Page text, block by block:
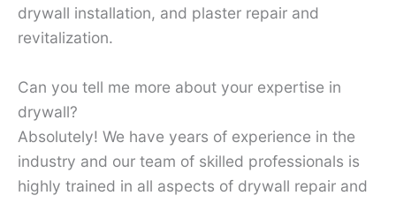
drywall installation, and plaster repair and
revitalization.
Can you tell me more about your expertise in
drywall?
Absolutely! We have years of experience in the
industry and our team of skilled professionals is
highly trained in all aspects of drywall repair and